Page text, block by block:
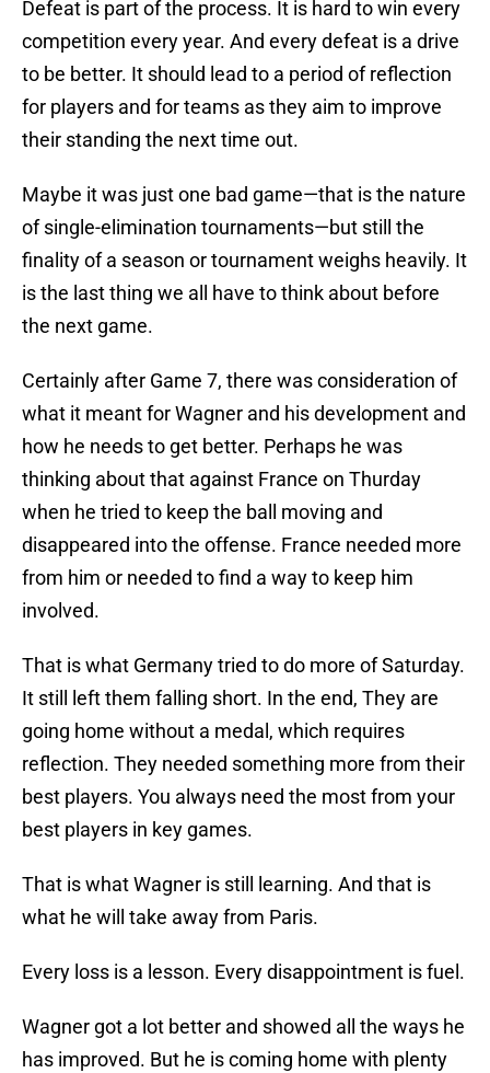
Defeat is part of the process. It is hard to win every
competition every year. And every defeat is a drive
to be better. It should lead to a period of reflection
for players and for teams as they aim to improve
their standing the next time out.
Maybe it was just one bad game—that is the nature
of single-elimination tournaments—but still the
finality of a season or tournament weighs heavily. It
is the last thing we all have to think about before
the next game.
Certainly after Game 7, there was consideration of
what it meant for Wagner and his development and
how he needs to get better. Perhaps he was
thinking about that against France on Thurday
when he tried to keep the ball moving and
disappeared into the offense. France needed more
from him or needed to find a way to keep him
involved.
That is what Germany tried to do more of Saturday.
It still left them falling short. In the end, They are
going home without a medal, which requires
reflection. They needed something more from their
best players. You always need the most from your
best players in key games.
That is what Wagner is still learning. And that is
what he will take away from Paris.
Every loss is a lesson. Every disappointment is fuel.
Wagner got a lot better and showed all the ways he
has improved. But he is coming home with plenty